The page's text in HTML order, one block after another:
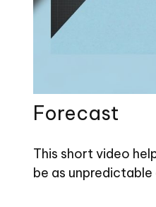
Forecast
This short video
be as